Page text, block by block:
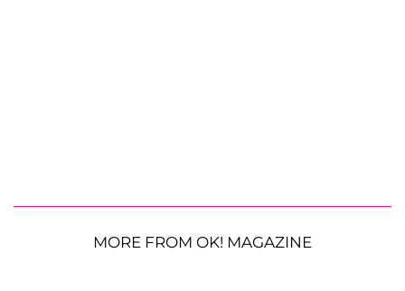
MORE FROM OK! MAGAZINE